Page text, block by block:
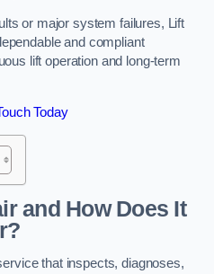
or major system failures, Lift
and compliant
lift operation and long-term
Today
and How Does It
that inspects, diagnoses,